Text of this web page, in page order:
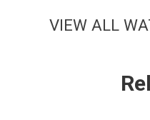
VIEW ALL